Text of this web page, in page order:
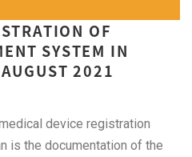
OF
SYSTEM IN
2021
device registration
is the documentation of the